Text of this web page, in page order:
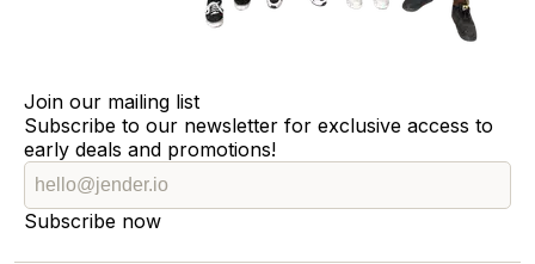
Join our mailing list
Subscribe to our newsletter for exclusive access to
early deals and promotions!
Subscribe now